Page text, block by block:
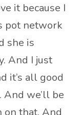
it because I
pot network
she is
And I just
it’s all good
And we’ll be
on that. And